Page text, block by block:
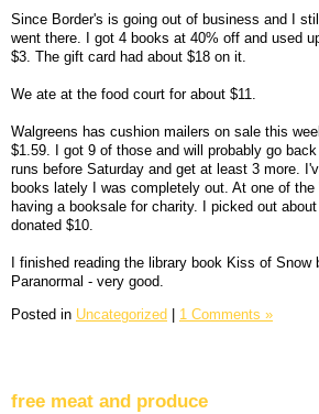
Since Border's is going out of business and I
went there. I got 4 books at 40% off and used
$3. The gift card had about $18 on it.
We ate at the food court for about $11.
Walgreens has cushion mailers on sale this
$1.59. I got 9 of those and will probably go
runs before Saturday and get at least 3 more.
books lately I was completely out. At one of the
having a booksale for charity. I picked out
donated $10.
I finished reading the library book Kiss of Snow
Paranormal - very good.
Posted in Uncategorized 1 Comments »
free meat and produce